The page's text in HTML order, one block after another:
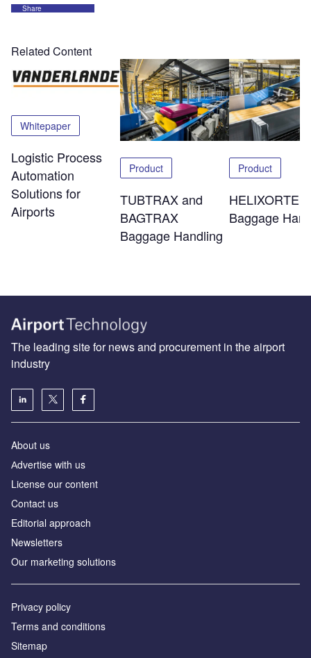
Share
Related Content
Whitepaper
Logistic Process
Automation
Solutions for
Airports
Product
TUBTRAX and
BAGTRAX
Baggage Handling
Product
HELIXORTER
Baggage
The leading site for news and procurement in the airport
industry
About us
Аdvertise with us
License our content
Contact us
Editorial approach
Newsletters
Our marketing solutions
Privacy policy
Terms and conditions
Sitemap